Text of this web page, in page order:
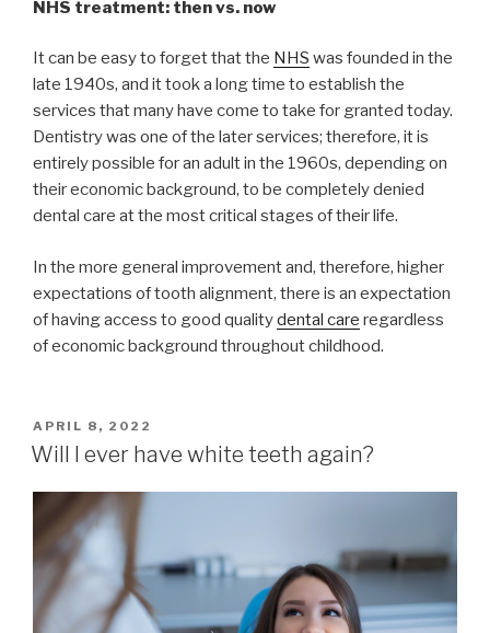
NHS treatment: then vs. now
It can be easy to forget that the NHS was founded in the
late 1940s, and it took a long time to establish the
services that many have come to take for granted today.
Dentistry was one of the later services; therefore, it is
entirely possible for an adult in the 1960s, depending on
their economic background, to be completely denied
dental care at the most critical stages of their life.
In the more general improvement and, therefore, higher
expectations of tooth alignment, there is an expectation
of having access to good qualitydental care regardless
of economic background throughout childhood.
POSTED
ON
APRIL 8, 2022
Will I ever have white teeth again?